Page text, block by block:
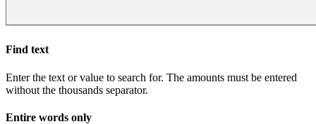
Find text
Enter the text or value to search for. The amounts must be entered
without the thousands separator.
Entire words only